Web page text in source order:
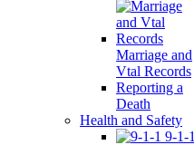
Marriage and
Vtal Records
Reporting a
Death
Health and Safety
9-1-1